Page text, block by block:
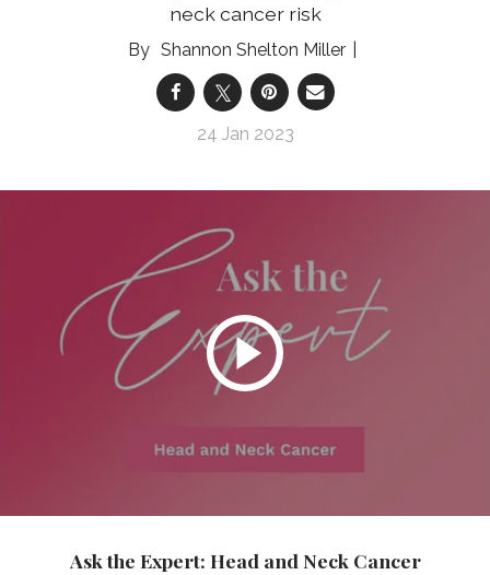
neck cancer risk
Shannon Shelton Miller
24 Jan 2023
Ask the Expert: Head and Neck Cancer